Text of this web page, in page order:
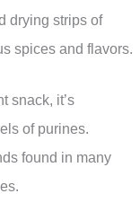
drying strips of
spices and flavors.
snack, it’s
of purines.
found in many